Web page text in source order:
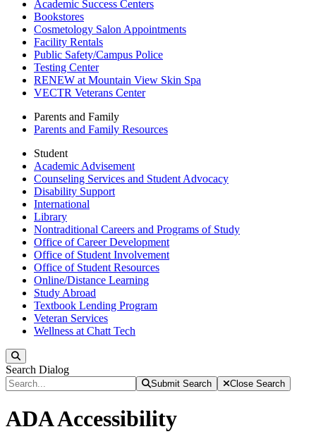
Academic Success Centers
Bookstores
Cosmetology Salon Appointments
Facility Rentals
Public Safety/Campus Police
Testing Center
RENEW at Mountain View Skin Spa
VECTR Veterans Center
Parents and Family
Parents and Family Resources
Student
Academic Advisement
Counseling Services and Student Advocacy
Disability Support
International
Library
Nontraditional Careers and Programs of Study
Office of Career Development
Office of Student Involvement
Office of Student Resources
Online/Distance Learning
Study Abroad
Textbook Lending Program
Veteran Services
Wellness at Chatt Tech
Search Dialog
Submit Search Close Search
ADA Accessibility